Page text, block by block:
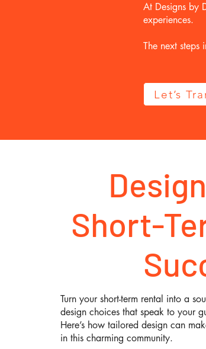
At Designs by
experiences.
The next
Let’s
Short-
Turn your short-term rental into a
design choices that speak to your
Here’s how tailored design can
in this charming community.